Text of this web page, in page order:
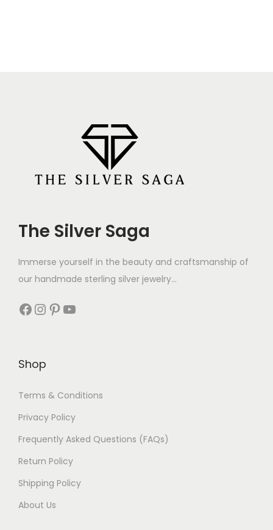
The Silver Saga
Immerse yourself in the beauty and craftsmanship of
our handmade sterling silver jewelry...
Shop
Terms & Conditions
Privacy Policy
Frequently Asked Questions (FAQs)
Return Policy
Shipping Policy
About Us